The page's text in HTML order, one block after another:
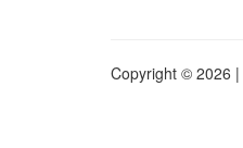
Copyright © 2026 |